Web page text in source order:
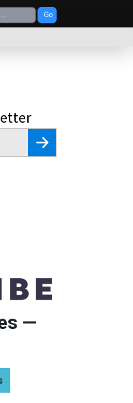
Go
Register for Newsletter
—